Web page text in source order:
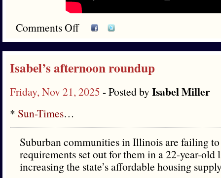
Comments Off
Isabel’s afternoon roundup
Friday, Nov 21, 2025 - Posted byIsabel Miller
* Sun-Times…
Suburban communities in Illinois are failing
requirements set out for them in a 22-year-old
increasing the state’s affordable housing